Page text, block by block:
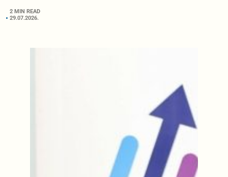
2 MIN READ
29.07.2026.